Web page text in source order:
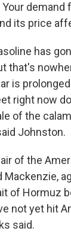
demand
its price
has
that's
is
right now
of the
Johnston.
of the
of Hormuz
not yet hit
said.